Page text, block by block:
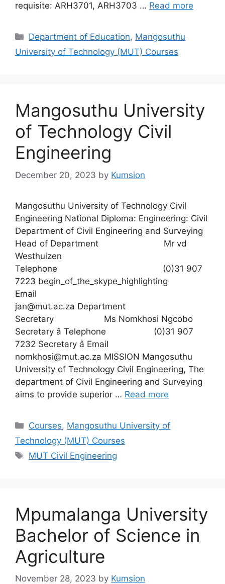
requisite: ARH3701, ARH3703 … Read more
Categories
Department of Education, Mangosuthu
University of Technology (MUT) Courses
Mangosuthu University
of Technology Civil
Engineering
December 20, 2023 by Kumsion
Mangosuthu University of Technology Civil
Engineering National Diploma: Engineering: Civil
Department of Civil Engineering and Surveying
Head of Department Mr vd
Westhuizen
Telephone (0)31 907
7223 begin_of_the_skype_highlighting
Email
jan@mut.ac.za Department
Secretary Ms Nomkhosi Ngcobo
Secretary â Telephone (0)31 907
7232 Secretary â Email
nomkhosi@mut.ac.za MISSION Mangosuthu
University of Technology Civil Engineering, The
department of Civil Engineering and Surveying
aims to provide superior … Read more
Categories
Courses, Mangosuthu University of
Technology (MUT) Courses
Tags
MUT Civil Engineering
Mpumalanga University
Bachelor of Science in
Agriculture
November 28, 2023 by Kumsion